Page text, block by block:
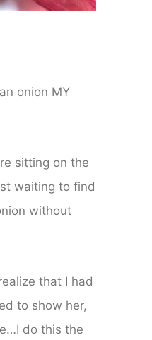
onion MY
sitting on the
waiting to find
without
that I had
to show her,
do this the